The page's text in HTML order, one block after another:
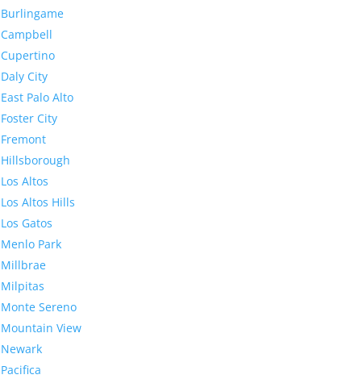
Burlingame
Campbell
Cupertino
Daly City
East Palo Alto
Foster City
Fremont
Hillsborough
Los Altos
Los Altos Hills
Los Gatos
Menlo Park
Millbrae
Milpitas
Monte Sereno
Mountain View
Newark
Pacifica